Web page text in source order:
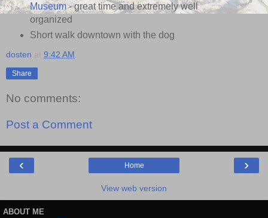
Museum- great time and extremely well
organized
Short walk downtown with the dog
dosten 9:42 AM
Share
No comments:
Post a Comment
‹ ›
Home
View web version
ABOUT ME